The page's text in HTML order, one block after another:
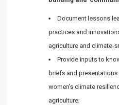
Document lessons
practices and
agriculture and climate-
Provide inputs to
briefs and presentations
women’s climate
agriculture;